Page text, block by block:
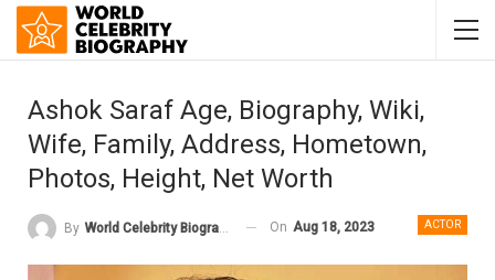
Ashok Saraf Age, Biography, Wiki,
Wife, Family, Address, Hometown,
Photos, Height, Net Worth
ACTOR
By World Celebrity Biography On Aug 18, 2023